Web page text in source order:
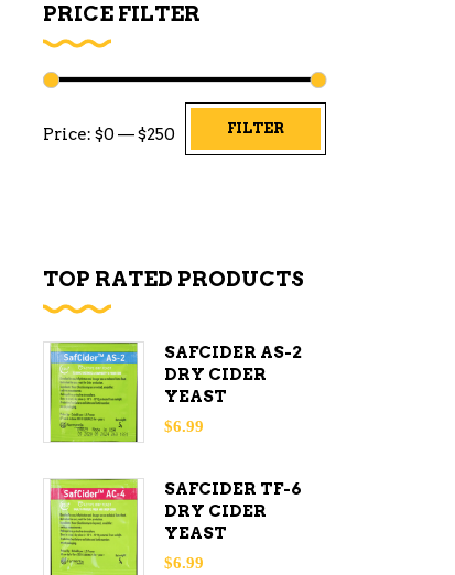
PRICE FILTER
FILTER
Price: $0 —$250
TOP RATED PRODUCTS
SAFCIDER AS-2
DRY CIDER
YEAST
$6.99
SAFCIDER TF-6
DRY CIDER
YEAST
$6.99